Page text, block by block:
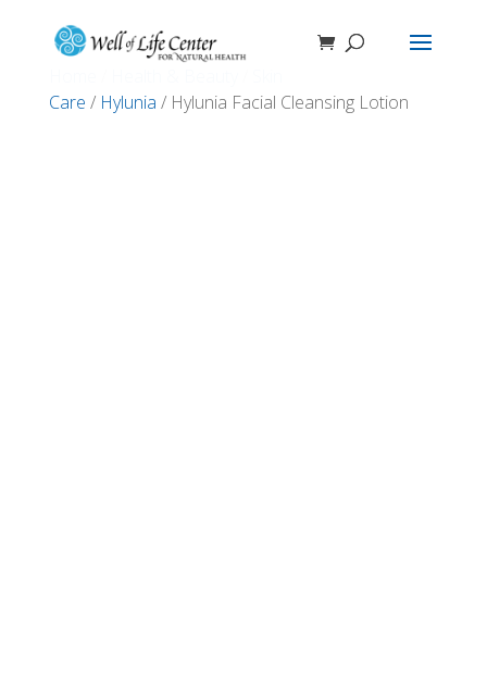
Care / Hylunia / Hylunia Facial Cleansing Lotion